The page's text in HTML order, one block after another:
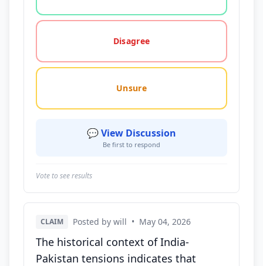
Disagree
Unsure
💬 View Discussion
Be first to respond
Vote to see results
CLAIM Posted by will • May 04, 2026
The historical context of India-
Pakistan tensions indicates that